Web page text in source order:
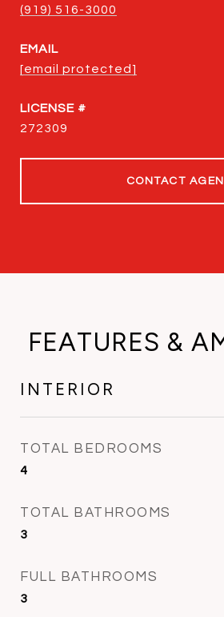
(919) 516-3000
EMAIL
[email protected]
272309
CONTACT
FEATURES &
INTERIOR
TOTAL BEDROOMS
4
TOTAL BATHROOMS
3
FULL BATHROOMS
3